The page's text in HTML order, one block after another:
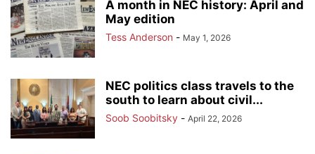
A month in NEC history: April and
May edition
Tess Anderson - May 1, 2026
NEC politics class travels to the
south to learn about civil...
Soob Soobitsky - April 22, 2026